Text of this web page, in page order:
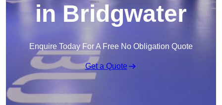
in Bridgwater
Enquire Today For A Free No Obligation Quote
Get a Quote